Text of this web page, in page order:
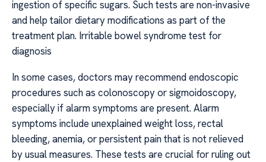
ingestion of specific sugars. Such tests are non-invasive
and help tailor dietary modifications as part of the
treatment plan. Irritable bowel syndrome test for
diagnosis
In some cases, doctors may recommend endoscopic
procedures such as colonoscopy or sigmoidoscopy,
especially if alarm symptoms are present. Alarm
symptoms include unexplained weight loss, rectal
bleeding, anemia, or persistent pain that is not relieved
by usual measures. These tests are crucial for ruling out